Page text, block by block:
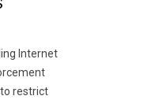
Internet
restrict